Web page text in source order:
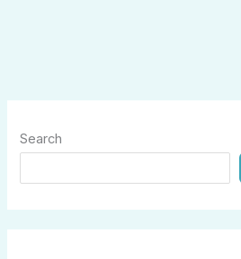
Search